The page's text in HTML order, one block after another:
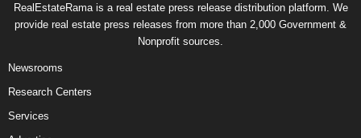
RealEstateRama is a real estate press release distribution platform. We
provide real estate press releases from more than 2,000 Government &
Nonprofit sources.
Newsrooms
Research Centers
Services